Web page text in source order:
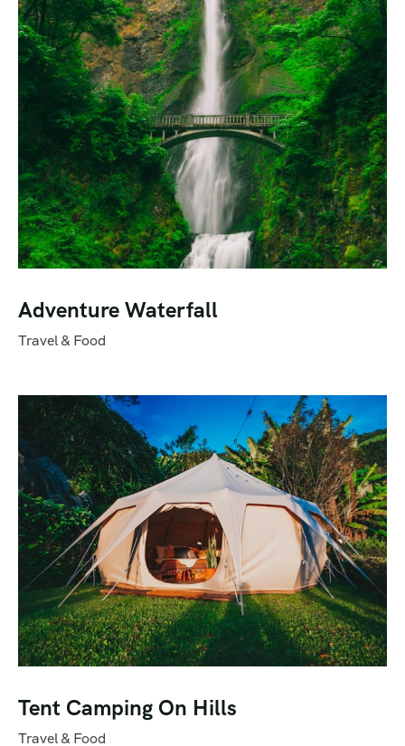
Adventure Waterfall
Travel & Food
Tent Camping On Hills
Travel & Food